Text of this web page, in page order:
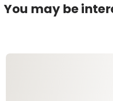
You may be